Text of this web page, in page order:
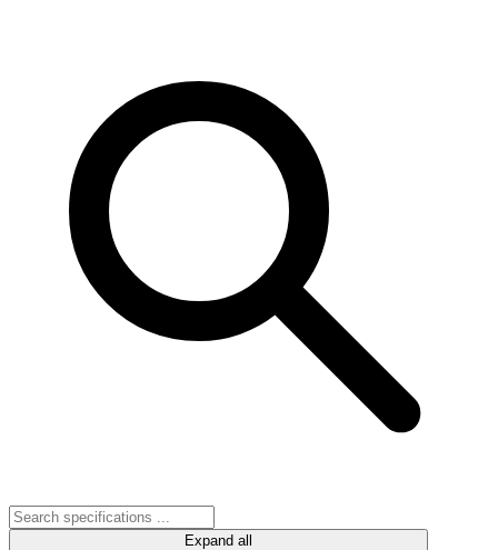
Expand all